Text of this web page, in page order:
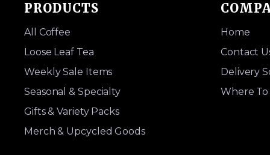
PRODUCTS
All Coffee
Loose Leaf Tea
Weekly Sale Items
Seasonal & Specialty
Gifts & Variety Packs
Merch & Upcycled Goods
Home
Contact
Delivery
Where To